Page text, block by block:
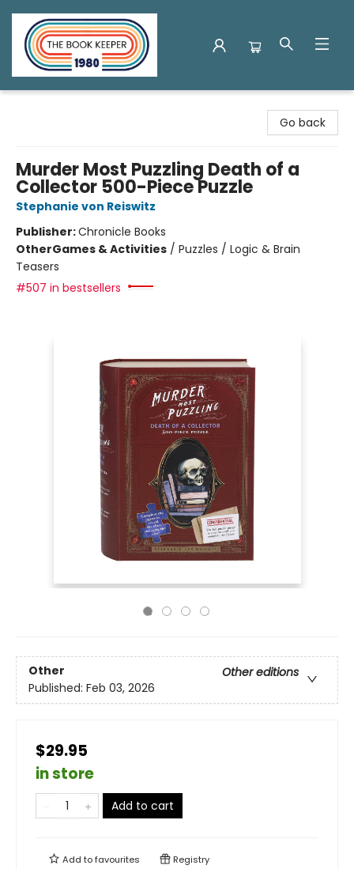
Go back
Murder Most Puzzling Death of a
Collector 500-Piece Puzzle
Stephanie von Reiswitz
Publisher:Chronicle Books
OtherGames & Activities / Puzzles / Logic & Brain
Teasers
#507 in bestsellers
Other
Other editions
Published: Feb 03, 2026
$29.95
in store
Add to cart
Add tofavourites Registry